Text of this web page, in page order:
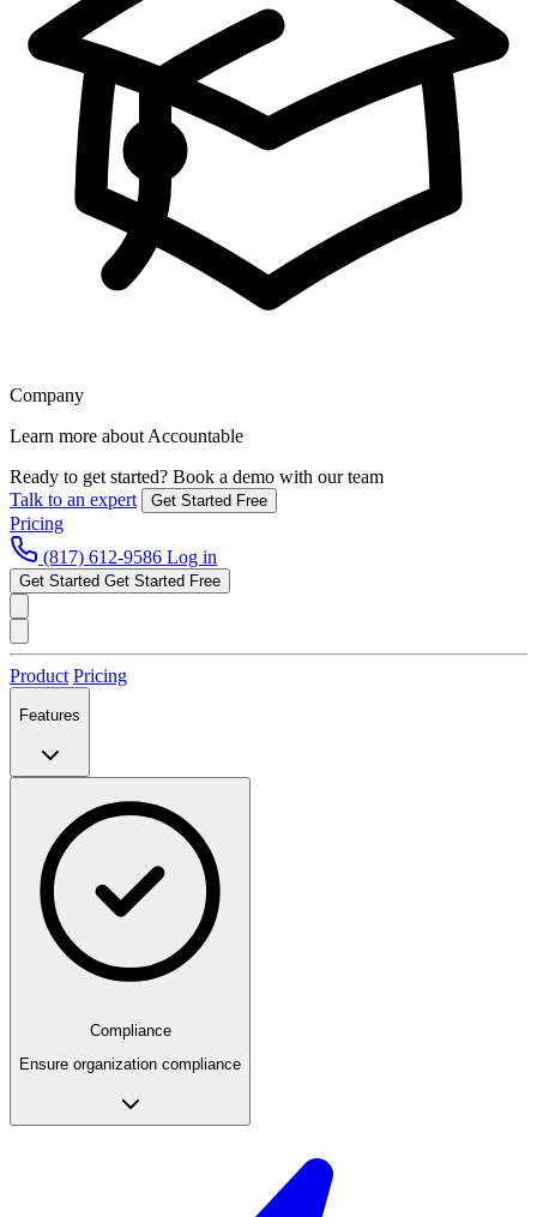
Company
Learn more about Accountable
Ready to get started? Book a demo with our team
Talk to an expert
Get Started Free
Pricing
(817) 612-9586 Log in
Get Started Get Started Free
Product Pricing
Features
Compliance
Ensure organization compliance